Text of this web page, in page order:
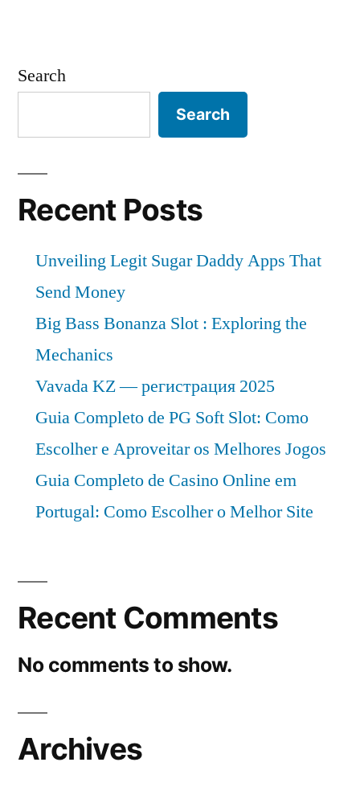
Search
Search
Recent Posts
Unveiling Legit Sugar Daddy Apps That
Send Money
Big Bass Bonanza Slot : Exploring the
Mechanics
Vavada KZ — регистрация 2025
Guia Completo de PG Soft Slot: Como
Escolher e Aproveitar os Melhores Jogos
Guia Completo de Casino Online em
Portugal: Como Escolher o Melhor Site
Recent Comments
No comments to show.
Archives